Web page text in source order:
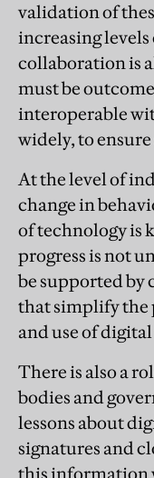
validation of
increasing
collaboration is
must be
interoperable
widely, to ensure
At the level of
change in
of technology is
progress is not
be supported by
that simplify
and use of
There is also a
bodies and
lessons about
signatures and